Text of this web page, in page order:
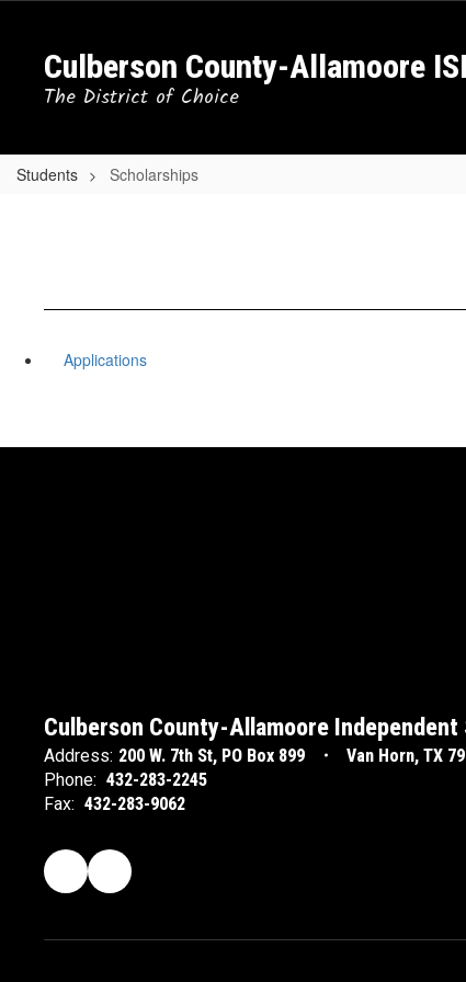
contentCulberson County-Allamoore
The District of Choice
Students Scholarships
Applications
Culberson County-Allamoore
Address: 200 W. 7th St PO Box 899
Van Horn, TX
Phone: 432-283-2245
Fax: 432-283-9062